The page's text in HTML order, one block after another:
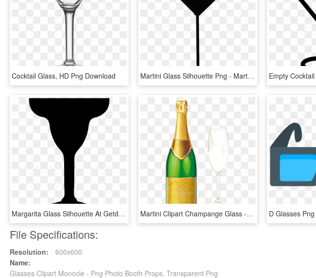
Cocktail Glass, HD Png Download Martini Glass Silhouette Png - Martini Glass Silhouette Vector, Transparent Png
Margarita Glass Silhouette At Getdrawings - Margarita Glass Clipart Black And White, HD Png Download Martini Clipart Champange Glass - Champagne And Glass Png, Transparent Png
File Specifications:
Resolution:
600x600
Name:
Glasses Clipart Monocle - Png Photo Booth Props, Transparent Png